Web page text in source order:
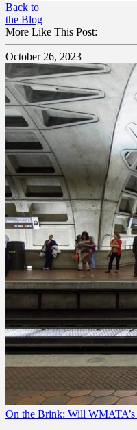
Back to
the Blog
More Like This Post:
October 26, 2023
On the Brink: Will WMATA’s